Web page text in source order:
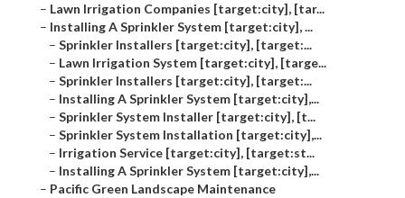
– Lawn Irrigation Companies [target:city], [tar...
– Installing A Sprinkler System [target:city], ...
– Sprinkler Installers [target:city], [target:...
– Lawn Irrigation System [target:city], [targe...
– Sprinkler Installers [target:city], [target:...
– Installing A Sprinkler System [target:city],...
– Sprinkler System Installer [target:city], [t...
– Sprinkler System Installation [target:city],...
– Irrigation Service [target:city], [target:st...
– Installing A Sprinkler System [target:city],...
– Pacific Green Landscape Maintenance